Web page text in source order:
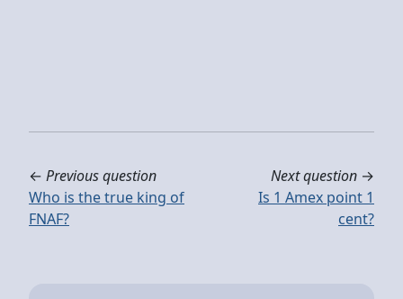
← Previous question
Who is the true king of
FNAF?
Next question →
Is 1 Amex point 1
cent?